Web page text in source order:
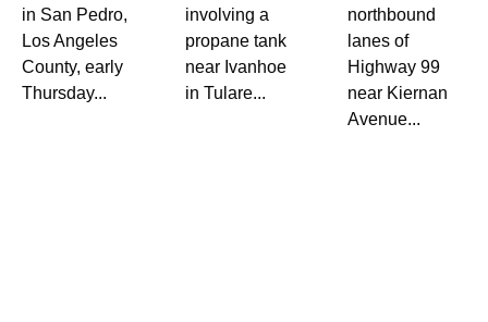
in San Pedro,
Los Angeles
County, early
Thursday...
involving a
propane tank
near Ivanhoe
in Tulare...
northbound
lanes of
Highway 99
near Kiernan
Avenue...